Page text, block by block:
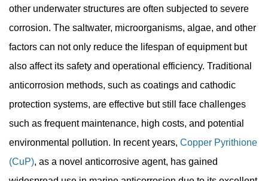
other underwater structures are often subjected to severe
corrosion. The saltwater, microorganisms, algae, and other
factors can not only reduce the lifespan of equipment but
also affect its safety and operational efficiency. Traditional
anticorrosion methods, such as coatings and cathodic
protection systems, are effective but still face challenges
such as frequent maintenance, high costs, and potential
environmental pollution. In recent years, Copper Pyrithione
(CuP), as a novel anticorrosive agent, has gained